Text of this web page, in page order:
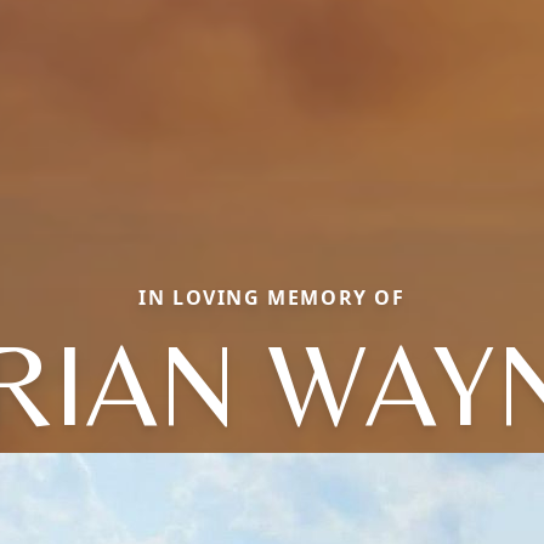
IN LOVING MEMORY OF